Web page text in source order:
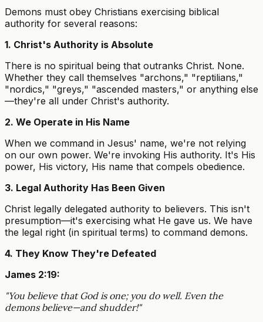
Demons must obey Christians exercising biblical
authority for several reasons:
1. Christ's Authority is Absolute
There is no spiritual being that outranks Christ. None.
Whether they call themselves "archons," "reptilians,"
"nordics," "greys," "ascended masters," or anything else
—they're all under Christ's authority.
2. We Operate in His Name
When we command in Jesus' name, we're not relying
on our own power. We're invoking His authority. It's His
power, His victory, His name that compels obedience.
3. Legal Authority Has Been Given
Christ legally delegated authority to believers. This isn't
presumption—it's exercising what He gave us. We have
the legal right (in spiritual terms) to command demons.
4. They Know They're Defeated
James 2:19:
"You believe that God is one; you do well. Even the
demons believe—and shudder!"